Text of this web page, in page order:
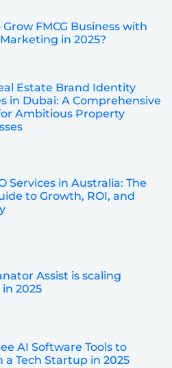
FMCG Business with
in 2025?
Estate Brand Identity
in Dubai: A Comprehensive
Ambitious Property
Services in Australia: The
to Growth, ROI, and
Assist is scaling
2025
AI Software Tools to
a Tech Startup in 2025